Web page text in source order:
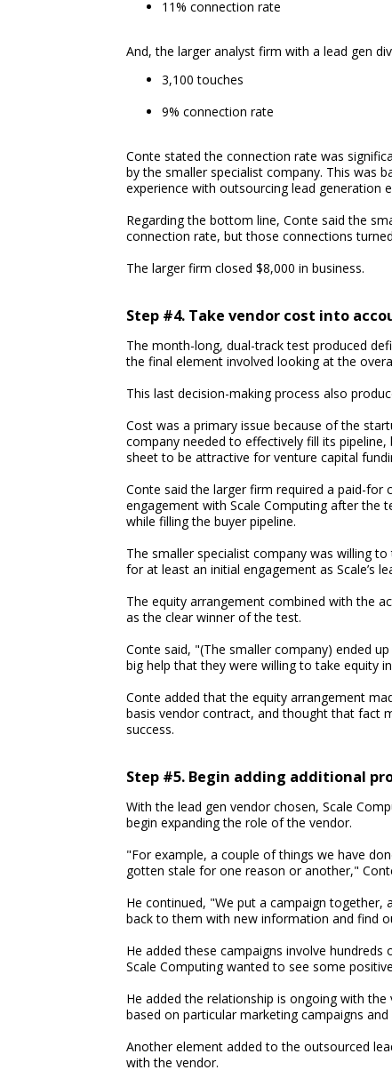
11% connection rate
And, the larger analyst firm with a lead gen
3,100 touches
9% connection rate
Conte stated the connection rate was
by the smaller specialist company. This was
experience with outsourcing lead generation
Regarding the bottom line, Conte said the
connection rate, but those connections
The larger firm closed $8,000 in business.
Step #4. Take vendor cost into
The month-long, dual-track test produced
the final element involved looking at the
This last decision-making process also
Cost was a primary issue because of the
company needed to effectively fill its
sheet to be attractive for venture capital
Conte said the larger firm required a paid-
engagement with Scale Computing after the
while filling the buyer pipeline.
The smaller specialist company was willing
for at least an initial engagement as Scale’s
The equity arrangement combined with the
as the clear winner of the test.
Conte said, "(The smaller company) ended
big help that they were willing to take equity
Conte added that the equity arrangement
basis vendor contract, and thought that fact
success.
Step #5. Begin adding additional
With the lead gen vendor chosen, Scale
begin expanding the role of the vendor.
"For example, a couple of things we have
gotten stale for one reason or another,"
He continued, "We put a campaign
back to them with new information and find
He added these campaigns involve
Scale Computing wanted to see some
He added the relationship is ongoing with
based on particular marketing campaigns
Another element added to the outsourced
with the vendor.